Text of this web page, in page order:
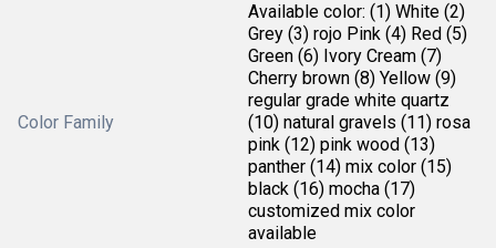
Color Family
Available color: (1) White (2)
Grey (3) rojo Pink (4) Red (5)
Green (6) Ivory Cream (7)
Cherry brown (8) Yellow (9)
regular grade white quartz
(10) natural gravels (11) rosa
pink (12) pink wood (13)
panther (14) mix color (15)
black (16) mocha (17)
customized mix color
available